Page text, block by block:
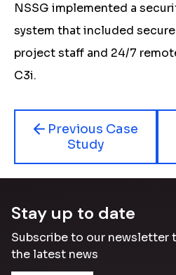
NSSG implemented a
system that included
project staff and 24/7
C3i.
Previous Case
Study
Stay up to date
Subscribe to our newsletter
the latest news